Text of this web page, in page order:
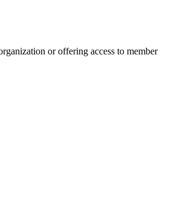
or offering access to member